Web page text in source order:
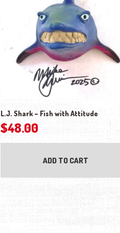
L.J. Shark – Fish with Attitude
$48.00
ADD TO CART